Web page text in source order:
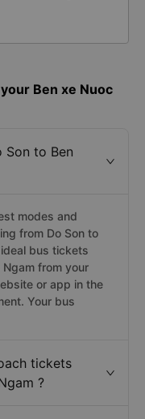
Ben xe Nuoc
to Ben
modes and
from Do Son to
bus tickets
Ngam from your
or app in the
Your bus
tickets
?